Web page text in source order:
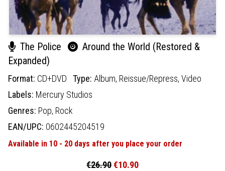
The Police
Around the World (Restored &
Expanded)
Format: CD+DVD Type: Album, Reissue/Repress, Video
Labels: Mercury Studios
Genres: Pop, Rock
EAN/UPC: 0602445204519
Available in 10 - 20 days after you place your order
€26.90€10.90